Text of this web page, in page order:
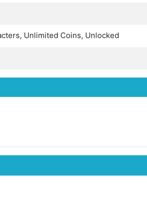
Unlimited Coins, Unlocked